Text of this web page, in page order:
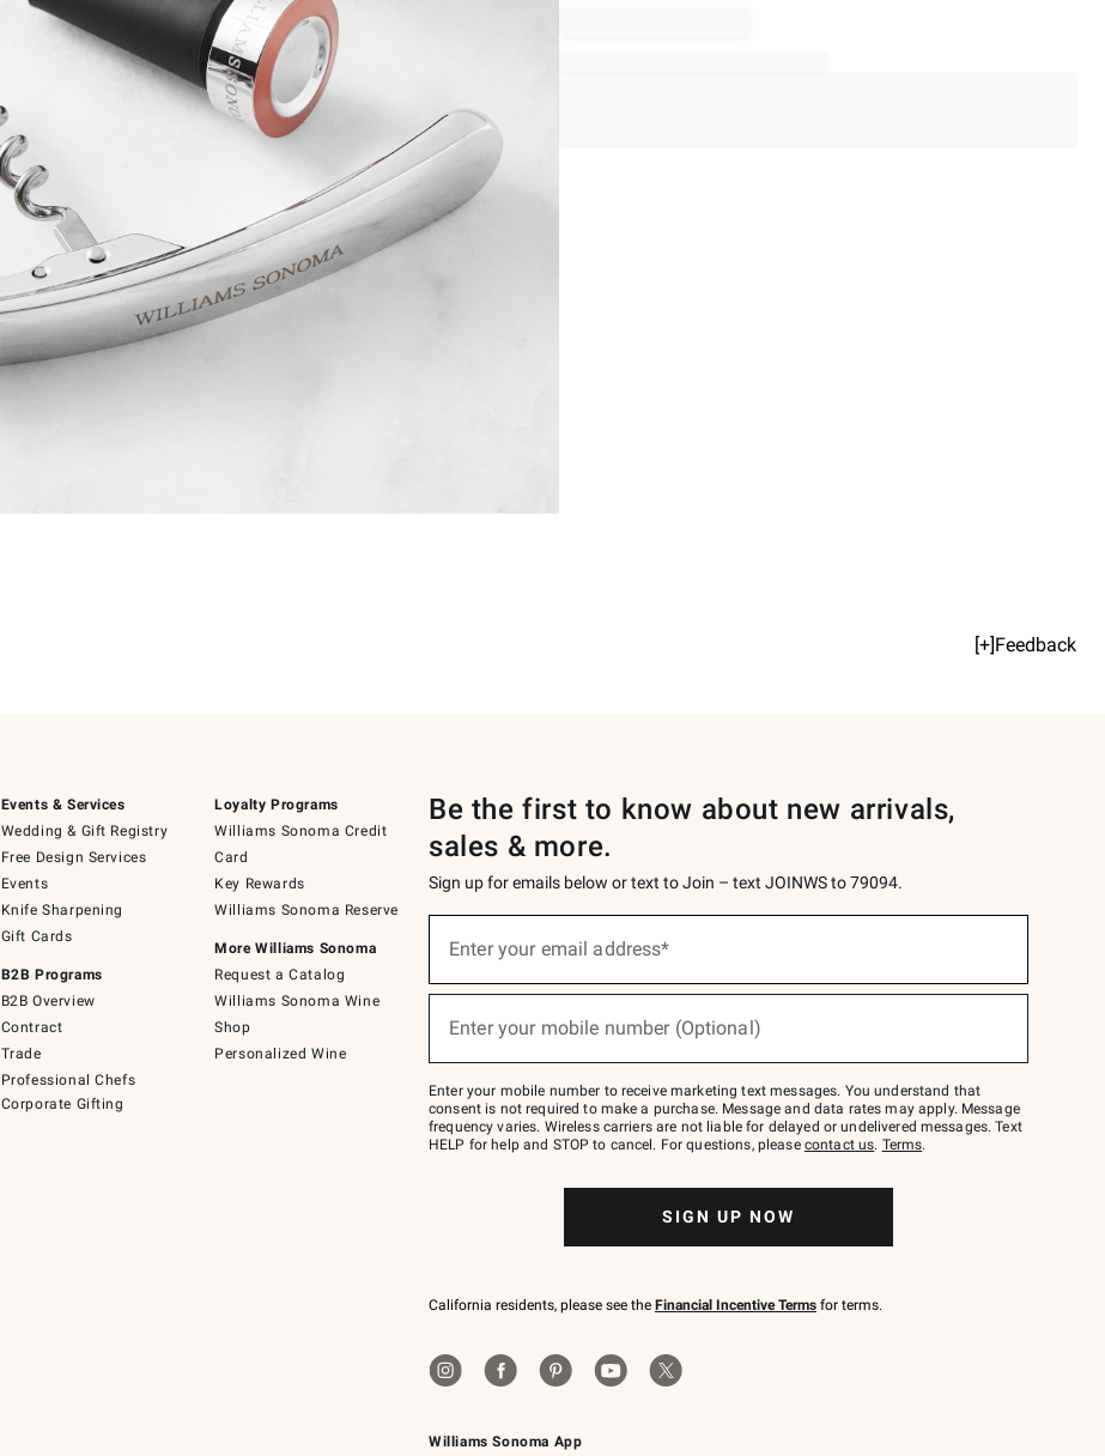
[+]Feedback
Events & Services
Wedding & Gift Registry
Free Design Services
Events
Knife Sharpening
Gift Cards
B2B Programs
B2B Overview
Contract
Trade
Professional Chefs
Corporate Gifting
Loyalty Programs
Williams Sonoma Credit
Card
Key Rewards
Williams Sonoma Reserve
More Williams Sonoma
Request a Catalog
Williams Sonoma Wine
Shop
Personalized Wine
Williams Sonoma App
Be the first to know about new arrivals,
sales & more.
Sign up for emails below or text to Join – text JOINWS to 79094.
below
Join
–
text
JOINWS
to
Enter your email address*
(required)
Enter your mobile number (Optional)
(required)
Enter your mobile number to receive marketing text messages. You understand that
consent is not required to make a purchase. Message and data rates may apply. Message
frequency varies. Wireless carriers are not liable for delayed or undelivered messages. Text
HELP for help and STOP to cancel. For questions, please contact us. Terms.
SIGN UP NOW
California residents, please see the Financial Incentive Terms for terms.